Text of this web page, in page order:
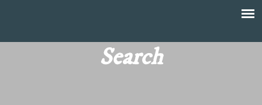
main
content
T
Search